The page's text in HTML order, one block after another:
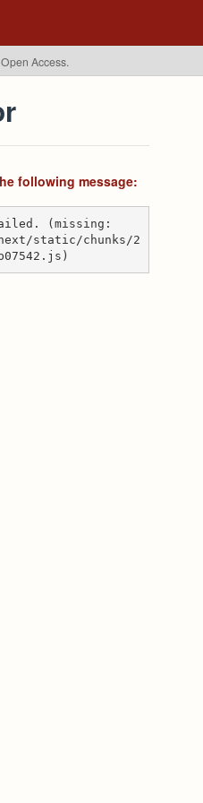
Access.
following message:
(missing:
static/chunks/2